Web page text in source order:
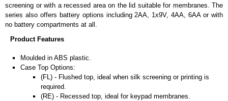
screening or with a recessed area on the lid suitable for membranes. The
series also offers battery options including 2AA, 1x9V, 4AA, 6AA or with
no battery compartments at all.
Product Features
Moulded in ABS plastic.
Case Top Options:
(FL) - Flushed top, ideal when silk screening or printing is
required.
(RE) - Recessed top, ideal for keypad membranes.